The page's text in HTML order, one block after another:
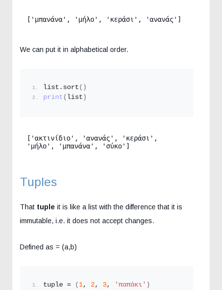
['μπανάνα', 'μήλο', 'κεράσι', 'ανανάς']
We can put it in alphabetical order.
list. sort ()
print ( list )
['ακτινίδιο', 'ανανάς', 'κεράσι',
'μήλο', 'μπανάνα', 'σύκο']
Tuples
That tuple it is like a list with the difference that it is
immutable, i.e. it does not accept changes.
Defined as = (a,b)
tuple = ( 1, 2, 3, 'παπάκι' )